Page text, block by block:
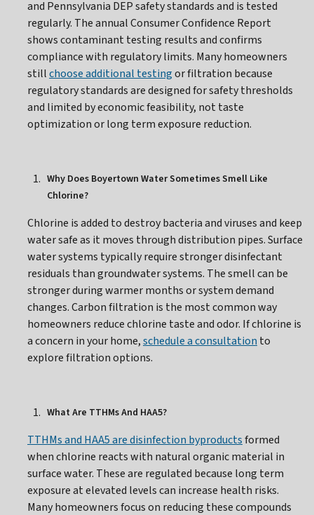
and Pennsylvania DEP safety standards and is tested
regularly. The annual Consumer Confidence Report
shows contaminant testing results and confirms
compliance with regulatory limits. Many homeowners
stillchoose additional testingor filtration because
regulatory standards are designed for safety thresholds
and limited by economic feasibility, not taste
optimization or long term exposure reduction.
Why Does Boyertown Water Sometimes Smell Like
Chlorine?
Chlorine is added to destroy bacteria and viruses and keep
water safe as it moves through distribution pipes. Surface
water systems typically require stronger disinfectant
residuals than groundwater systems. The smell can be
stronger during warmer months or system demand
changes. Carbon filtration is the most common way
homeowners reduce chlorine taste and odor. If chlorine is
a concern in your home,schedule a consultation to
explore filtration options.
What Are TTHMs And HAA5?
TTHMs and HAA5 are disinfection byproductsformed
when chlorine reacts with natural organic material in
surface water. These are regulated because long term
exposure at elevated levels can increase health risks.
Many homeowners focus on reducing these compounds